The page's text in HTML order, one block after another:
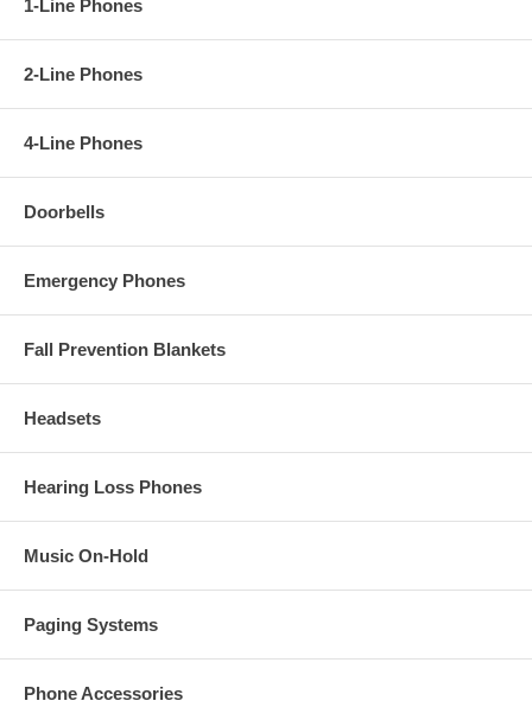
1-Line Phones
2-Line Phones
4-Line Phones
Doorbells
Emergency Phones
Fall Prevention Blankets
Headsets
Hearing Loss Phones
Music On-Hold
Paging Systems
Phone Accessories